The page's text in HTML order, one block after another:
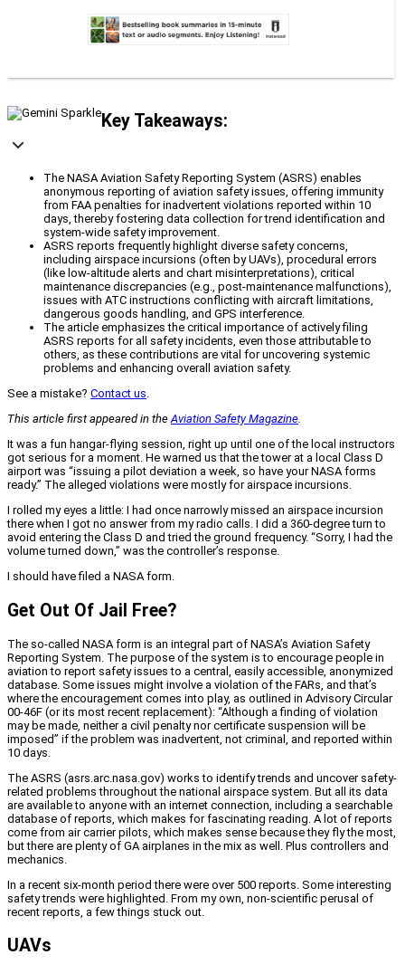
Key Takeaways:
The NASA Aviation Safety Reporting System (ASRS) enables
anonymous reporting of aviation safety issues, offering immunity
from FAA penalties for inadvertent violations reported within 10
days, thereby fostering data collection for trend identification and
system-wide safety improvement.
ASRS reports frequently highlight diverse safety concerns,
including airspace incursions (often by UAVs), procedural errors
(like low-altitude alerts and chart misinterpretations), critical
maintenance discrepancies (e.g., post-maintenance malfunctions),
issues with ATC instructions conflicting with aircraft limitations,
dangerous goods handling, and GPS interference.
The article emphasizes the critical importance of actively filing
ASRS reports for all safety incidents, even those attributable to
others, as these contributions are vital for uncovering systemic
problems and enhancing overall aviation safety.
See a mistake? Contact us.
This article first appeared in theAviation Safety Magazine.
It was a fun hangar-flying session, right up until one of the local instructors
got serious for a moment. He warned us that the tower at a local Class D
airport was “issuing a pilot deviation a week, so have your NASA forms
ready.” The alleged violations were mostly for airspace incursions.
I rolled my eyes a little: I had once narrowly missed an airspace incursion
there when I got no answer from my radio calls. I did a 360-degree turn to
avoid entering the Class D and tried the ground frequency. “Sorry, I had the
volume turned down,” was the controller’s response.
I should have filed a NASA form.
Get Out Of Jail Free?
The so-called NASA form is an integral part of NASA’s Aviation Safety
Reporting System. The purpose of the system is to encourage people in
aviation to report safety issues to a central, easily accessible, anonymized
database. Some issues might involve a violation of the FARs, and that’s
where the encouragement comes into play, as outlined in Advisory Circular
00-46F (or its most recent replacement): “Although a finding of violation
may be made, neither a civil penalty nor certificate suspension will be
imposed” if the problem was inadvertent, not criminal, and reported within
10 days.
The ASRS (asrs.arc.nasa.gov) works to identify trends and uncover safety-
related problems throughout the national airspace system. But all its data
are available to anyone with an internet connection, including a searchable
database of reports, which makes for fascinating reading. A lot of reports
come from air carrier pilots, which makes sense because they fly the most,
but there are plenty of GA airplanes in the mix as well. Plus controllers and
mechanics.
In a recent six-month period there were over 500 reports. Some interesting
safety trends were highlighted. From my own, non-scientific perusal of
recent reports, a few things stuck out.
UAVs